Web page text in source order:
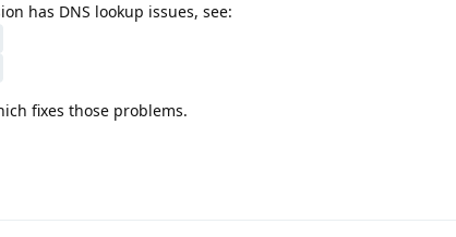
has DNS lookup issues, see:
fixes those problems.